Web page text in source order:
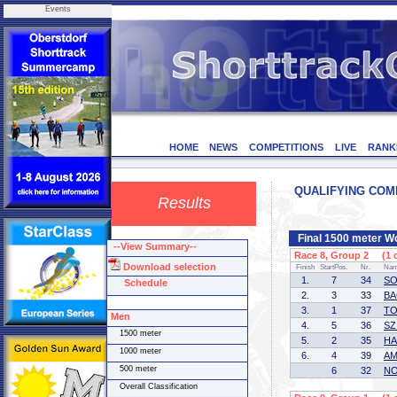
Events
HOME NEWS COMPETITIONS LIVE
Results
QUALIFYING
Final 1500 meter
Race 8, Group 2 (1
Finish StartPos. Nr.
1. 7 34
2.
3 33
3.
1 37
4.
5 36
5.
2 35
6.
4 39
6
32
--View Summary--
Download selection
Schedule
Men
1500 meter
1000 meter
500 meter
Overall Classification